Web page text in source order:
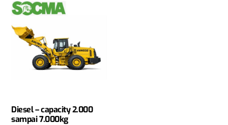
Diesel – capacity 2.000
sampai 7.000kg